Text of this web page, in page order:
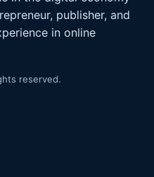
publisher, and
in online
reserved.